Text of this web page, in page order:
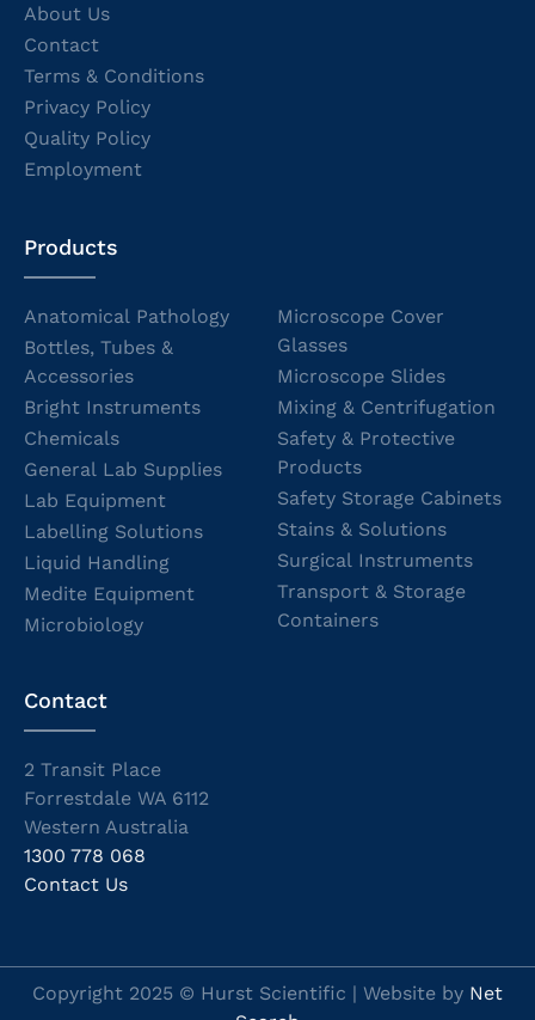
About Us
Contact
Terms & Conditions
Privacy Policy
Quality Policy
Employment
Products
Anatomical Pathology
Bottles, Tubes &
Accessories
Bright Instruments
Chemicals
General Lab Supplies
Lab Equipment
Labelling Solutions
Liquid Handling
Medite Equipment
Microbiology
Microscope Cover
Glasses
Microscope Slides
Mixing & Centrifugation
Safety & Protective
Products
Safety Storage Cabinets
Stains & Solutions
Surgical Instruments
Transport & Storage
Containers
Contact
2 Transit Place
Forrestdale WA 6112
Western Australia
1300 778 068
Contact Us
Copyright 2025 © Hurst Scientific | Website by Net